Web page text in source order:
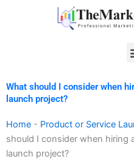
What should I consider when
launch project?
Home - Product or Service
should I consider when hiring
launch project?